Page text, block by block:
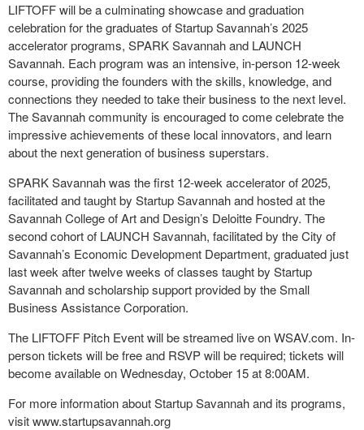
LIFTOFF will be a culminating showcase and graduation
celebration for the graduates of Startup Savannah’s 2025
accelerator programs, SPARK Savannah and LAUNCH
Savannah. Each program was an intensive, in-person 12-week
course, providing the founders with the skills, knowledge, and
connections they needed to take their business to the next level.
The Savannah community is encouraged to come celebrate the
impressive achievements of these local innovators, and learn
about the next generation of business superstars.
SPARK Savannah was the first 12-week accelerator of 2025,
facilitated and taught by Startup Savannah and hosted at the
Savannah College of Art and Design’s Deloitte Foundry. The
second cohort of LAUNCH Savannah, facilitated by the City of
Savannah’s Economic Development Department, graduated just
last week after twelve weeks of classes taught by Startup
Savannah and scholarship support provided by the Small
Business Assistance Corporation.
The LIFTOFF Pitch Event will be streamed live on WSAV.com. In-
person tickets will be free and RSVP will be required; tickets will
become available on Wednesday, October 15 at 8:00AM.
For more information about Startup Savannah and its programs,
visit www.startupsavannah.org